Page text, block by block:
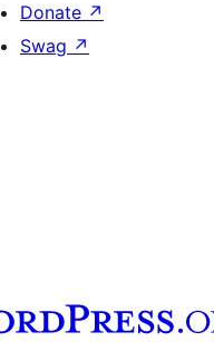
Donate ↗
Swag ↗